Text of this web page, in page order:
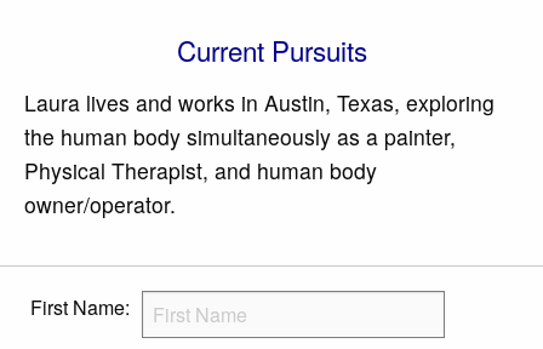
Current Pursuits
Laura lives and works in Austin, Texas, exploring
the human body simultaneously as a painter,
Physical Therapist, and human body
owner/operator.
First Name: